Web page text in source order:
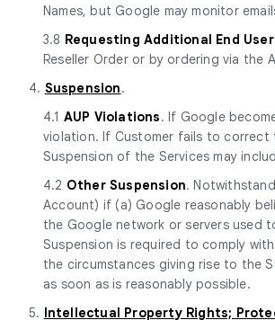
Names, but Google may monitor
3.8 Requesting Additional End
Reseller Order or by ordering via the
4. Suspension.
4.1 AUP Violations. If Google
violation. If Customer fails to correct
Suspension of the Services may
4.2 Other Suspension.
Account) if (a) Google reasonably
the Google network or servers used
Suspension is required to comply
the circumstances giving rise to the
as soon as is reasonably possible.
5. Intellectual Property Rights;